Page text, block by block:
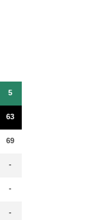
5
63
69
-
-
-